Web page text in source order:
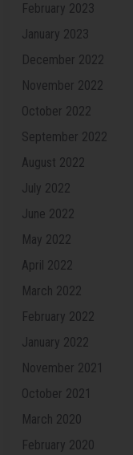
February 2023
January 2023
December 2022
November 2022
October 2022
September 2022
August 2022
July 2022
June 2022
May 2022
April 2022
March 2022
February 2022
January 2022
November 2021
October 2021
March 2020
February 2020